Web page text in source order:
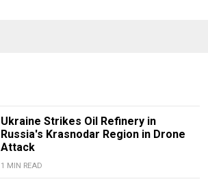
Ukraine Strikes Oil Refinery in
Russia's Krasnodar Region in Drone
Attack
1 MIN READ